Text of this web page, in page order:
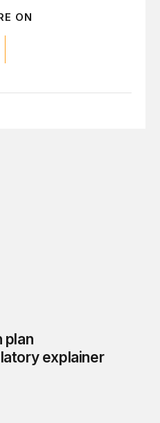
ON
A regulatory
plan
explainer